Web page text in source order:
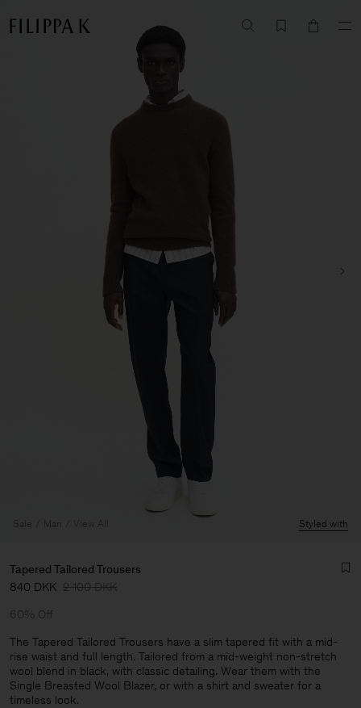
Man
Sale Man View All Styled with
Tapered Tailored Trousers
840 DKK 2 100 DKK
60% Off
The Tapered Tailored Trousers have a slim tapered fit with a mid-
rise waist and full length. Tailored from a mid-weight non-stretch
wool blend in black, with classic detailing. Wear them with the
Single Breasted Wool Blazer, or with a shirt and sweater for a
timeless look.